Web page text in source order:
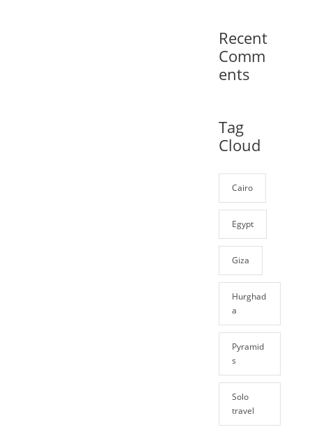
Recent
Comm
ents
Tag
Cloud
Cairo
Egypt
Giza
Hurghad
a
Pyramid
s
Solo
travel